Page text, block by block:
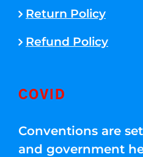
Return Policy
Refund Policy
COVID
Conventions are
and government